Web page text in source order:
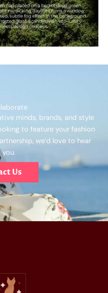
minds, brands, and style
to feature your fashion
we’d love to hear
Us